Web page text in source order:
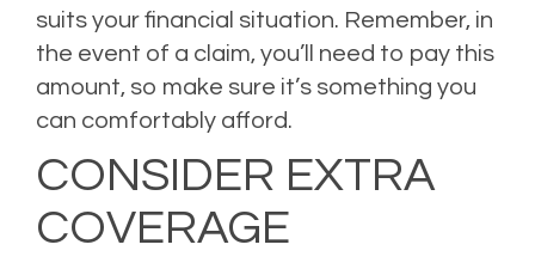
suits your financial situation. Remember, in
the event of a claim, you’ll need to pay this
amount, so make sure it’s something you
can comfortably afford.
CONSIDER EXTRA
COVERAGE